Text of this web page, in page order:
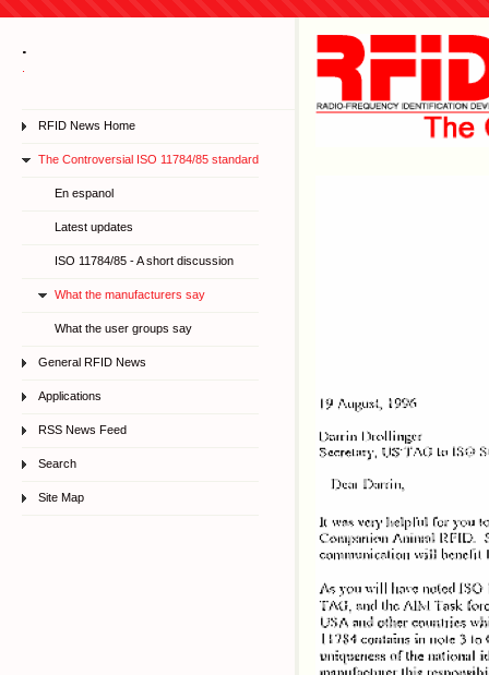
.
RFID News Home
The Controversial ISO 11784/85 standard
En espanol
Latest updates
ISO 11784/85 - A short discussion
What the manufacturers say
What the user groups say
General RFID News
Applications
RSS News Feed
Search
Site Map